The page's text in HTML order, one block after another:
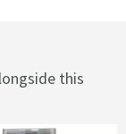
this